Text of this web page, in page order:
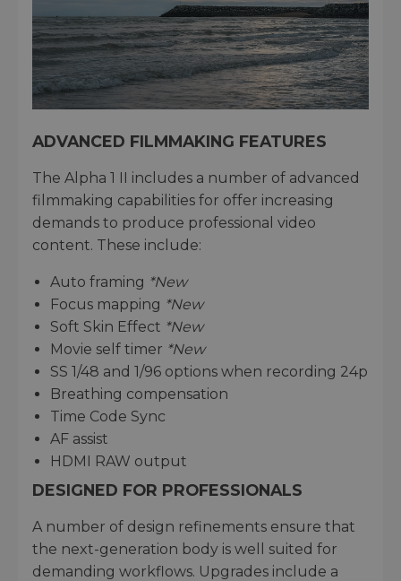
ADVANCED FILMMAKING FEATURES
The Alpha 1 II includes a number of advanced
filmmaking capabilities for offer increasing
demands to produce professional video
content. These include:
Auto framing *New
Focus mapping *New
Soft Skin Effect *New
Movie self timer *New
SS 1/48 and 1/96 options when recording 24p
Breathing compensation
Time Code Sync
AF assist
HDMI RAW output
DESIGNED FOR PROFESSIONALS
A number of design refinements ensure that
the next-generation body is well suited for
demanding workflows. Upgrades include a